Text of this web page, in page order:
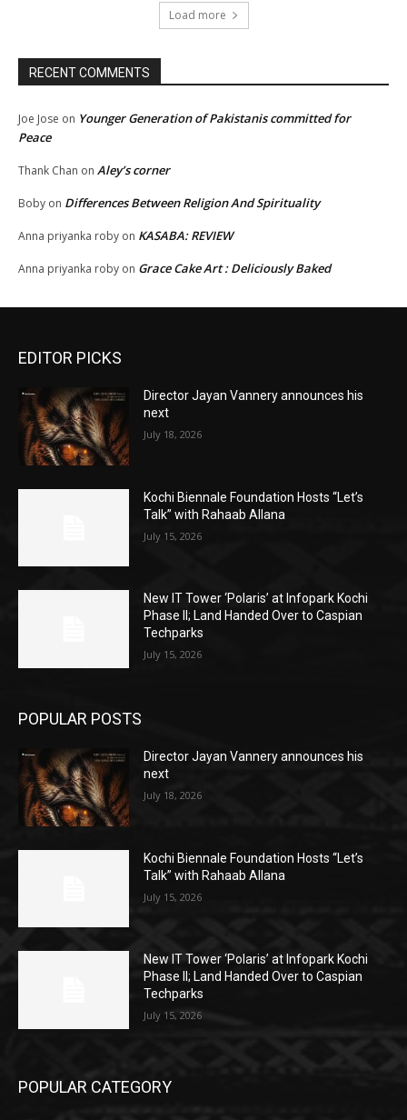
Load more
RECENT COMMENTS
Joe Jose on Younger Generation of Pakistanis committed for
Peace
Thank Chan on Aley’s corner
Boby on Differences Between Religion And Spirituality
Anna priyanka roby on KASABA: REVIEW
Anna priyanka roby on Grace Cake Art : Deliciously Baked
EDITOR PICKS
Director Jayan Vannery announces his
next
July 18, 2026
Kochi Biennale Foundation Hosts “Let’s
Talk” with Rahaab Allana
July 15, 2026
New IT Tower ‘Polaris’ at Infopark Kochi
Phase II; Land Handed Over to Caspian
Techparks
July 15, 2026
POPULAR POSTS
Director Jayan Vannery announces his
next
July 18, 2026
Kochi Biennale Foundation Hosts “Let’s
Talk” with Rahaab Allana
July 15, 2026
New IT Tower ‘Polaris’ at Infopark Kochi
Phase II; Land Handed Over to Caspian
Techparks
July 15, 2026
POPULAR CATEGORY